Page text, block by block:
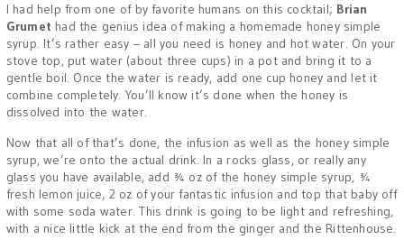
I had help from one of by favorite humans on this cocktail; Brian
Grumet had the genius idea of making a homemade honey simple
syrup. It’s rather easy – all you need is honey and hot water. On your
stove top, put water (about three cups) in a pot and bring it to a
gentle boil. Once the water is ready, add one cup honey and let it
combine completely. You’ll know it’s done when the honey is
dissolved into the water.
Now that all of that’s done, the infusion as well as the honey simple
syrup, we’re onto the actual drink. In a rocks glass, or really any
glass you have available, add ¾ oz of the honey simple syrup, ¾
fresh lemon juice, 2 oz of your fantastic infusion and top that baby off
with some soda water. This drink is going to be light and refreshing,
with a nice little kick at the end from the ginger and the Rittenhouse.